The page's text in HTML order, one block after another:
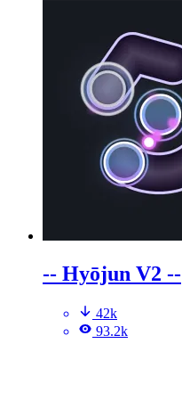
-- Hyōjun V2 --
42k
93.2k